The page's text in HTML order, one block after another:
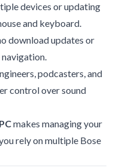
devices or updating
and keyboard.
download updates or
podcasters, and
control over sound
makes managing your
rely on multiple Bose